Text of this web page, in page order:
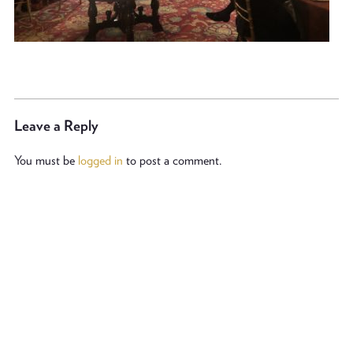
Leave a Reply
You must be logged in to post a comment.